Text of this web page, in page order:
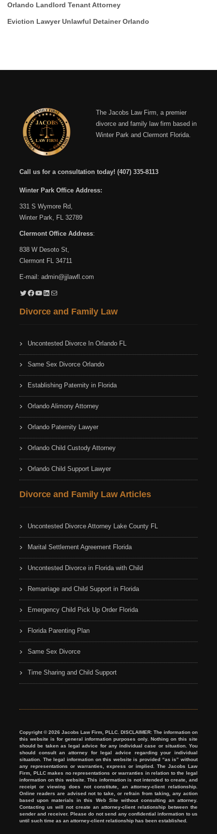
Orlando Landlord Tenant Attorney
Eviction Lawyer Unlawful Detainer Orlando
The Jacobs Law Firm, a premier
divorce and family law firm based in
Winter Park and Clermont Florida.
Call us for a consultation today! (407) 335-8113
Winter Park Office Address:
331 S Wymore Rd,
Winter Park, FL 32789
Clermont Office Address:
838 W Desoto St,
Clermont FL 34711
E-mail: admin@jjlawfl.com
Twitter Facebook YouTube LinkedIn Mail
Divorce and Family Law
Uncontested Divorce In Orlando FL
Same Sex Divorce Orlando
Establishing Paternity in Florida
Orlando Alimony Attorney
Orlando Paternity Lawyer
Orlando Child Custody Attorney
Orlando Child Support Lawyer
Divorce and Family Law Articles
Uncontested Divorce Attorney Lake County FL
Marital Settlement Agreement Florida
Uncontested Divorce in Florida with Child
Remarriage and Child Support in Florida
Emergency Child Pick Up Order Florida
Florida Parenting Plan
Same Sex Divorce
Time Sharing and Child Support
Copyright © 2026 Jacobs Law Firm, PLLC. DISCLAIMER: The information on
this website is for general information purposes only. Nothing on this site
should be taken as legal advice for any individual case or situation. You
should consult an attorney for legal advice regarding your individual
situation. The legal information on this website is provided “as is” without
any representations or warranties, express or implied. The Jacobs Law
Firm, PLLC makes no representations or warranties in relation to the legal
information on this website. This information is not intended to create, and
receipt or viewing does not constitute, an attorney-client relationship.
Online readers are advised not to take, or refrain from taking, any action
based upon materials in this Web Site without consulting an attorney.
Contacting us will not create an attorney-client relationship between the
sender and receiver. Please do not send any confidential information to us
until such time as an attorney-client relationship has been established.